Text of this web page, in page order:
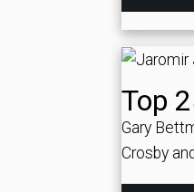
Top
Gary
Crosby